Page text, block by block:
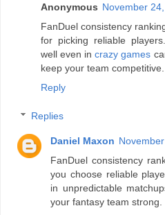
Anonymous November
FanDuel consistency
for picking reliable
well even incrazy games
keep your team competitive.
Reply
Replies
Daniel Maxon
FanDuel consistency
you choose reliable
in unpredictable
your fantasy team strong.